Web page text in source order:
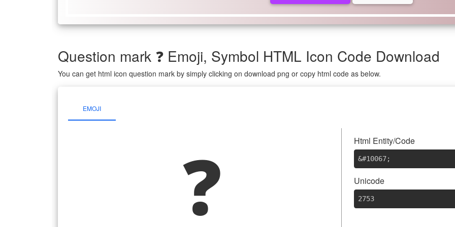
Question mark ❓ Emoji, Symbol HTML Icon Code Download
You can get html icon question mark by simply clicking on download png or copy html code as below.
EMOJI
❓ Html Entity/Code
&#10067;
Unicode
2753